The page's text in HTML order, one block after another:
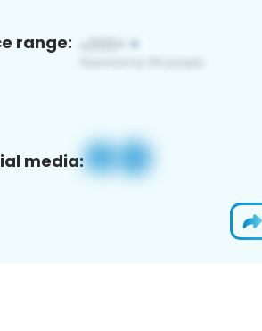
range:
media: